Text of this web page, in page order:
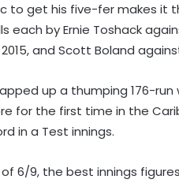
to get his five-fer makes it
each by Ernie Toshack
and Scott Boland
up a thumping 176-
for the first time in the
in a Test innings.
6/9, the best innings